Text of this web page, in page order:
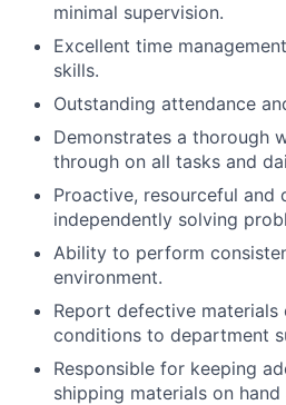
minimal supervision.
Excellent time
skills.
Outstanding attendance
Demonstrates a thorough
through on all tasks and
Proactive, resourceful and
independently solving
Ability to perform
environment.
Report defective materials
conditions to department
Responsible for keeping
shipping materials on